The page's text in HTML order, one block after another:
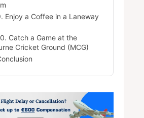
Enjoy a Coffee in a Laneway
Catch a Game at the
Cricket Ground (MCG)